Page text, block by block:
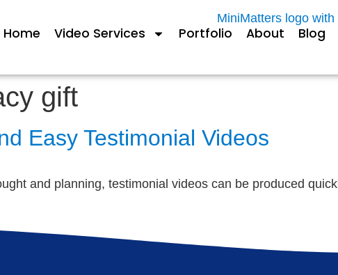
Home Video Services Portfolio About Blog
gift
Easy Testimonial Videos
and planning, testimonial videos can be produced